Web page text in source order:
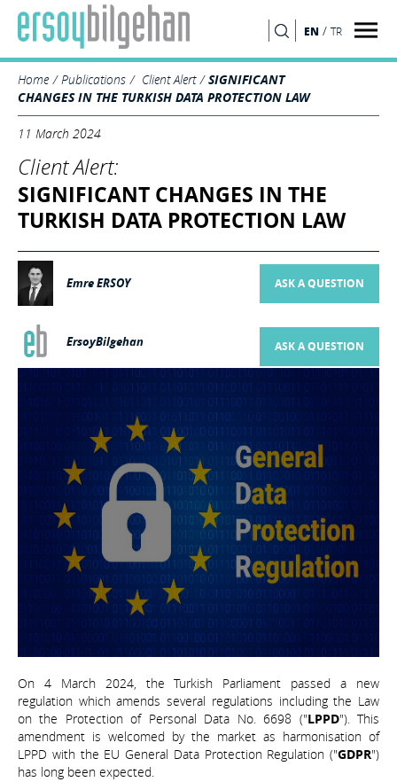
EN / TR
Home Publications Client Alert
SIGNIFICANT
CHANGES IN THE TURKISH DATA PROTECTION LAW
11 March 2024
Client Alert:
SIGNIFICANT CHANGES IN THE
TURKISH DATA PROTECTION LAW
Emre ERSOY ASK A QUESTION
ErsoyBilgehan ASK A QUESTION
On 4 March 2024, the Turkish Parliament passed a new
regulation which amends several regulations including the Law
on the Protection of Personal Data No. 6698 ("LPPD"). This
amendment is welcomed by the market as harmonisation of
LPPD with the EU General Data Protection Regulation ("GDPR")
has long been expected.
SEARCH